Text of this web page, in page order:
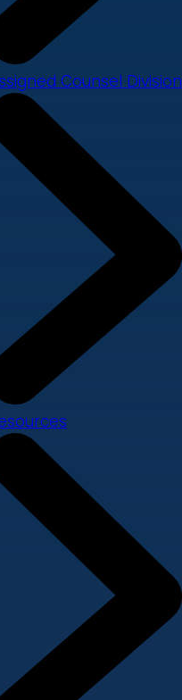
Counsel Division